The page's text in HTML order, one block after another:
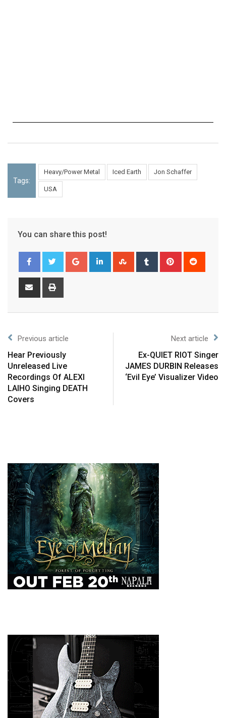
Tags:
Heavy/Power Metal Iced Earth Jon Schaffer
USA
You can share this post!
Previous article
Hear Previously
Unreleased Live
Recordings Of ALEXI
LAIHO Singing DEATH
Covers
Next article
Ex-QUIET RIOT Singer
JAMES DURBIN Releases
‘Evil Eye’ Visualizer Video